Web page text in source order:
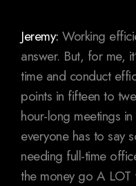
Jeremy: Working
answer. But, for me,
time and conduct
points in fifteen to
hour-long meetings
everyone has to say
needing full-time
the money go A LOT